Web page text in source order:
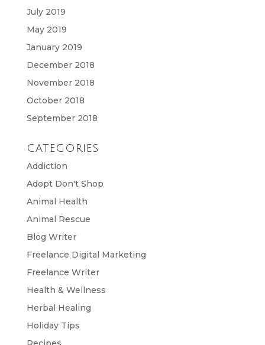
July 2019
May 2019
January 2019
December 2018
November 2018
October 2018
September 2018
CATEGORIES
Addiction
Adopt Don't Shop
Animal Health
Animal Rescue
Blog Writer
Freelance Digital Marketing
Freelance Writer
Health & Wellness
Herbal Healing
Holiday Tips